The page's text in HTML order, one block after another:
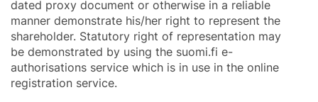
dated proxy document or otherwise in a reliable
manner demonstrate his/her right to represent the
shareholder. Statutory right of representation may
be demonstrated by using the suomi.fi e-
authorisations service which is in use in the online
registration service.